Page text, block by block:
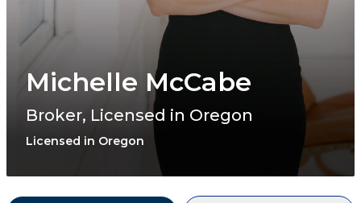
Michelle McCabe
Broker, Licensed in Oregon
Licensed in Oregon